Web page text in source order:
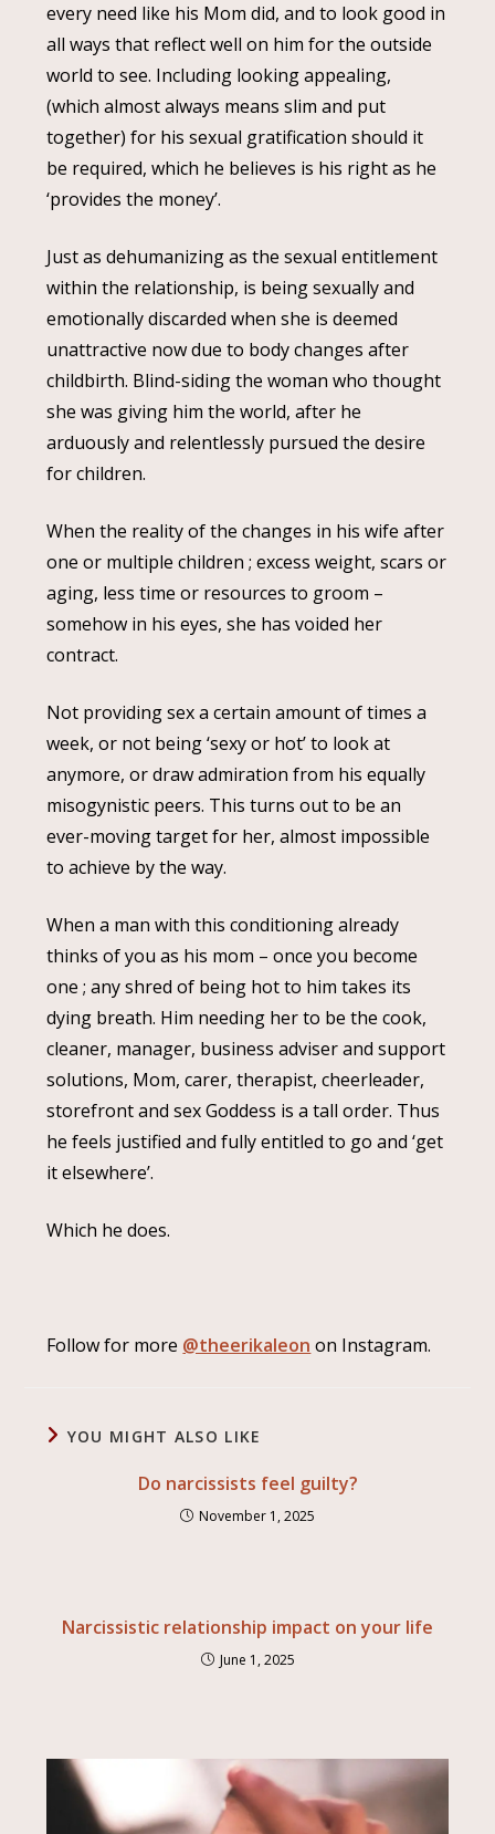
every need like his Mom did, and to look good in
all ways that reflect well on him for the outside
world to see. Including looking appealing,
(which almost always means slim and put
together) for his sexual gratification should it
be required, which he believes is his right as he
‘provides the money’.
Just as dehumanizing as the sexual entitlement
within the relationship, is being sexually and
emotionally discarded when she is deemed
unattractive now due to body changes after
childbirth. Blind-siding the woman who thought
she was giving him the world, after he
arduously and relentlessly pursued the desire
for children.
When the reality of the changes in his wife after
one or multiple children ; excess weight, scars or
aging, less time or resources to groom –
somehow in his eyes, she has voided her
contract.
Not providing sex a certain amount of times a
week, or not being ‘sexy or hot’ to look at
anymore, or draw admiration from his equally
misogynistic peers. This turns out to be an
ever-moving target for her, almost impossible
to achieve by the way.
When a man with this conditioning already
thinks of you as his mom – once you become
one ; any shred of being hot to him takes its
dying breath. Him needing her to be the cook,
cleaner, manager, business adviser and support
solutions, Mom, carer, therapist, cheerleader,
storefront and sex Goddess is a tall order. Thus
he feels justified and fully entitled to go and ‘get
it elsewhere’.
Which he does.
Follow for more @theerikaleon on Instagram.
YOU MIGHT ALSO LIKE
Do narcissists feel guilty?
November 1, 2025
Narcissistic relationship impact on your life
June 1, 2025